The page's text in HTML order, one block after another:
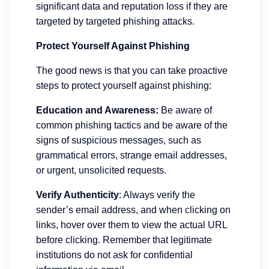
significant data and reputation loss if they are
targeted by targeted phishing attacks.
Protect Yourself Against Phishing
The good news is that you can take proactive
steps to protect yourself against phishing:
Education and Awareness: Be aware of
common phishing tactics and be aware of the
signs of suspicious messages, such as
grammatical errors, strange email addresses,
or urgent, unsolicited requests.
Verify Authenticity: Always verify the
sender’s email address, and when clicking on
links, hover over them to view the actual URL
before clicking. Remember that legitimate
institutions do not ask for confidential